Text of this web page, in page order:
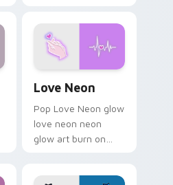
Love Neon
Pop Love Neon glow
love neon neon
glow art burn on